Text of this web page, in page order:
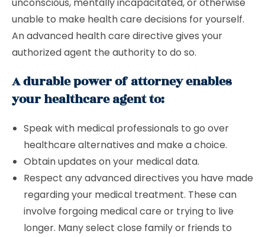
unable to make health care decisions for yourself.
An advanced health care directive gives your
authorized agent the authority to do so.
A durable power of attorney enables
your healthcare agent to:
Speak with medical professionals to go over
healthcare alternatives and make a choice.
Obtain updates on your medical data.
Respect any advanced directives you have made
regarding your medical treatment. These can
involve forgoing medical care or trying to live
longer. Many select close family or friends to